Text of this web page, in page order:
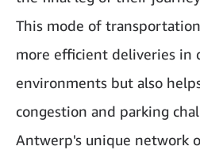
This mode of
more efficient deliveries in
environments but also
congestion and parking
Antwerp's unique network